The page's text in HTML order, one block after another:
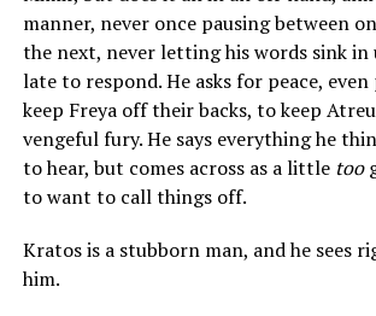
manner, never once pausing between
the next, never letting his words sink
late to respond. He asks for peace,
keep Freya off their backs, to keep
vengeful fury. He says everything he
to hear, but comes across as a little too
to want to call things off.
Kratos is a stubborn man, and he sees
him.